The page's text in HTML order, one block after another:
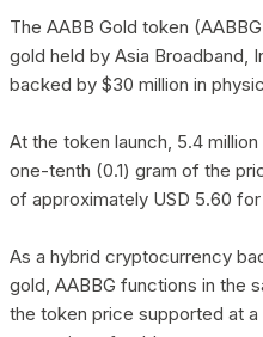
The AABB Gold token
gold held by Asia Broadband,
backed by $30 million in
At the token launch, 5.4
one-tenth (0.1) gram of the
of approximately USD 5.60
As a hybrid cryptocurrency
gold, AABBG functions in the
the token price supported at a